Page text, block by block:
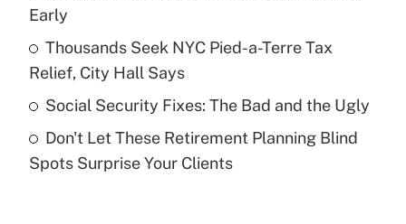
Recently Updated Q&As
What is a high deductible health plan for
purposes of an HSA?
Get Answer
Recently Updated Q&As
Are remote workers eligible for leave
Early
Thousands Seek NYC Pied-a-Terre Tax
Relief, City Hall Says
Social Security Fixes: The Bad and the Ugly
Don't Let These Retirement Planning Blind
Spots Surprise Your Clients